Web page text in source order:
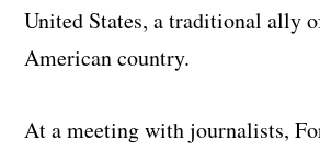
United States, a traditional ally
American country.
At a meeting with journalists,